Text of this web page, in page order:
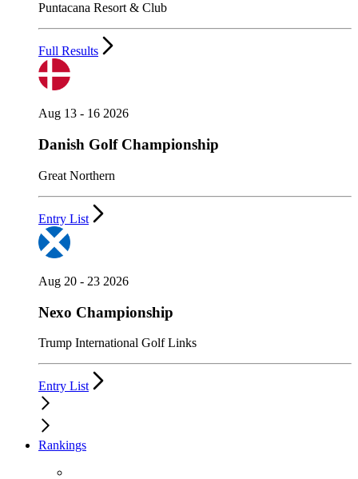
Puntacana Resort & Club
Full Results
Aug 13 - 16 2026
Danish Golf Championship
Great Northern
Entry List
Aug 20 - 23 2026
Nexo Championship
Trump International Golf Links
Entry List
Rankings